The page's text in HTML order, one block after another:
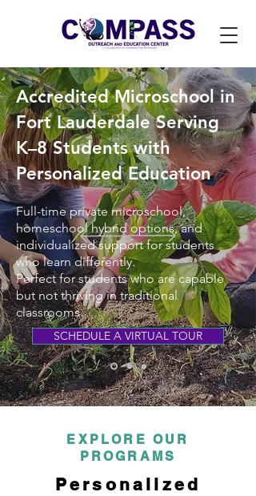
Accredited Microschool in
Fort Lauderdale Serving
K–8 Students with
Personalized Education
Full-time private microschool,
homeschool hybrid options, and
individualized support for students
who learn differently.
Perfect for students who are capable
but not thriving in traditional
classrooms.
SCHEDULE A VIRTUAL TOUR
EXPLORE OUR
PROGRAMS
Personalized